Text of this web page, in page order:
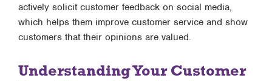
actively solicit customer feedback on social media,
which helps them improve customer service and show
customers that their opinions are valued.
Understanding Your Customer